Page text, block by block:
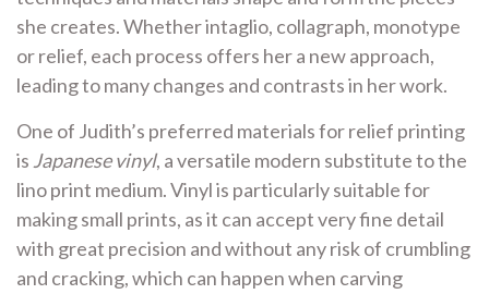
she creates. Whether intaglio, collagraph, monotype
or relief, each process offers her a new approach,
leading to many changes and contrasts in her work.
One of Judith’s preferred materials for relief printing
is Japanese vinyl, a versatile modern substitute to the
lino print medium. Vinyl is particularly suitable for
making small prints, as it can accept very fine detail
with great precision and without any risk of crumbling
and cracking, which can happen when carving